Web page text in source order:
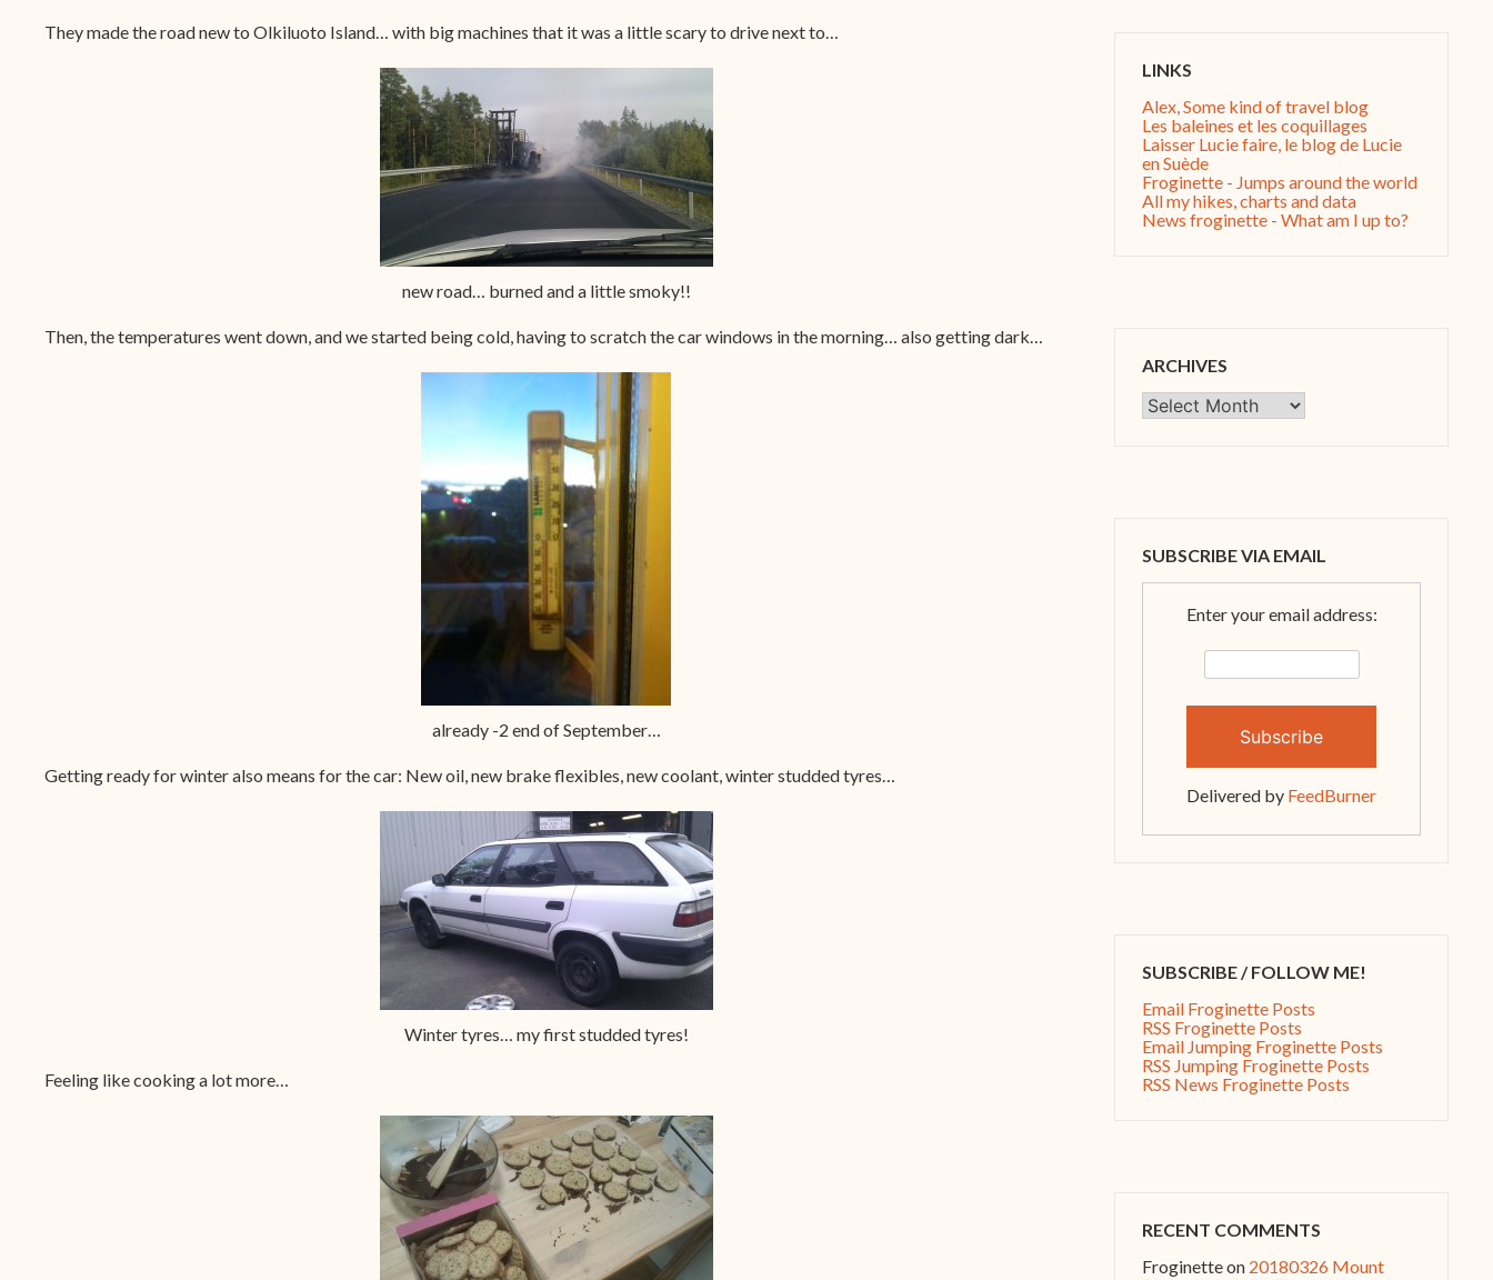
They made the road new to Olkiluoto Island… with big machines that it was a little scary to drive next to…
new road… burned and a little smoky!!
Then, the temperatures went down, and we started being cold, having to scratch the car windows in the morning… also getting dark…
already -2 end of September…
Getting ready for winter also means for the car: New oil, new brake flexibles, new coolant, winter studded tyres…
Winter tyres… my first studded tyres!
Feeling like cooking a lot more…
LINKS
Alex, Some kind of travel blog
Les baleines et les coquillages
Laisser Lucie faire, le blog de Lucie
en Suède
Froginette - Jumps around the world
All my hikes, charts and data
News froginette - What am I up to?
ARCHIVES
Archives
SUBSCRIBE VIA EMAIL
Enter your email address:
Delivered by FeedBurner
SUBSCRIBE / FOLLOW ME!
Email Froginette Posts
RSS Froginette Posts
Email Jumping Froginette Posts
RSS Jumping Froginette Posts
RSS News Froginette Posts
RECENT COMMENTS
Froginetteon 20180326 Mount